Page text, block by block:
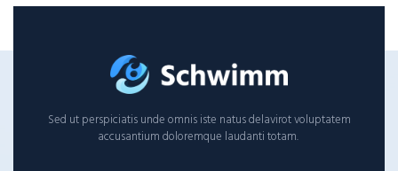
Sed ut perspiciatis unde omnis iste natus delavirot voluptatem
accusantium doloremque laudanti totam.